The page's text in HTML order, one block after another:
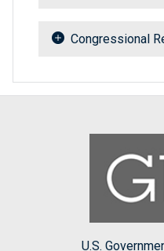
Congressional
U.S.